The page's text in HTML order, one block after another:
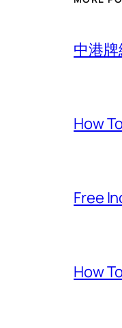
中港
How
Free
How